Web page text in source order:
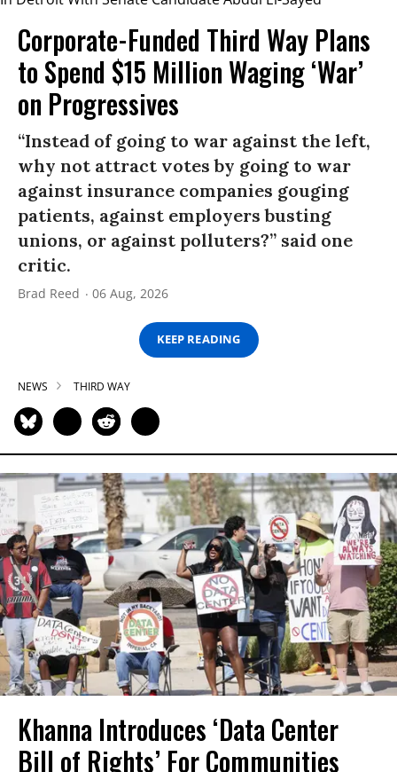
Corporate-Funded Third Way Plans
to Spend $15 Million Waging ‘War’
on Progressives
“Instead of going to war against the left,
why not attract votes by going to war
against insurance companies gouging
patients, against employers busting
unions, or against polluters?” said one
critic.
Brad Reed 06 Aug, 2026
KEEP READING
NEWS THIRD WAY
Khanna Introduces ‘Data Center
Bill of Rights’ For Communities